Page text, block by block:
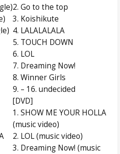
2. Go to the top
3. Koishikute
4. LALALALALA
5. TOUCH DOWN
6. LOL
7. Dreaming Now!
8. Winner Girls
9. – 16. undecided
[DVD]
1. SHOW ME YOUR HOLLA
(music video)
2. LOL (music video)
3. Dreaming Now! (music